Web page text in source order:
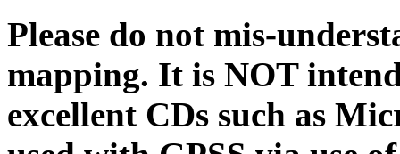
Please do not mis-
mapping. It is NOT
excellent CDs such as